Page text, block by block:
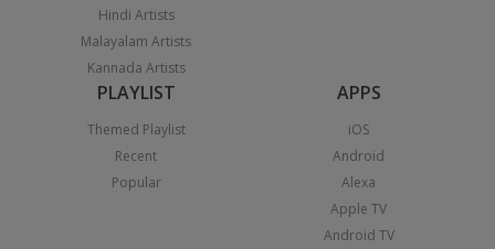
Hindi Artists
Malayalam Artists
Kannada Artists
PLAYLIST
Themed Playlist
Recent
Popular
APPS
iOS
Android
Alexa
Apple TV
Android TV